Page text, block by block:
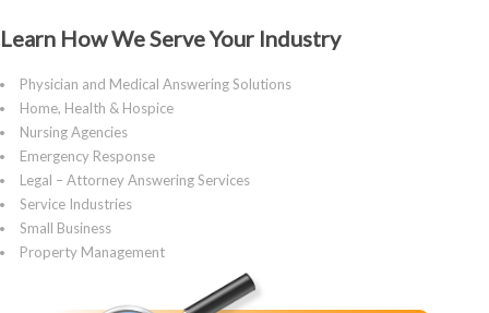
Learn How We Serve Your Industry
Physician and Medical Answering Solutions
Home, Health & Hospice
Nursing Agencies
Emergency Response
Legal – Attorney Answering Services
Service Industries
Small Business
Property Management